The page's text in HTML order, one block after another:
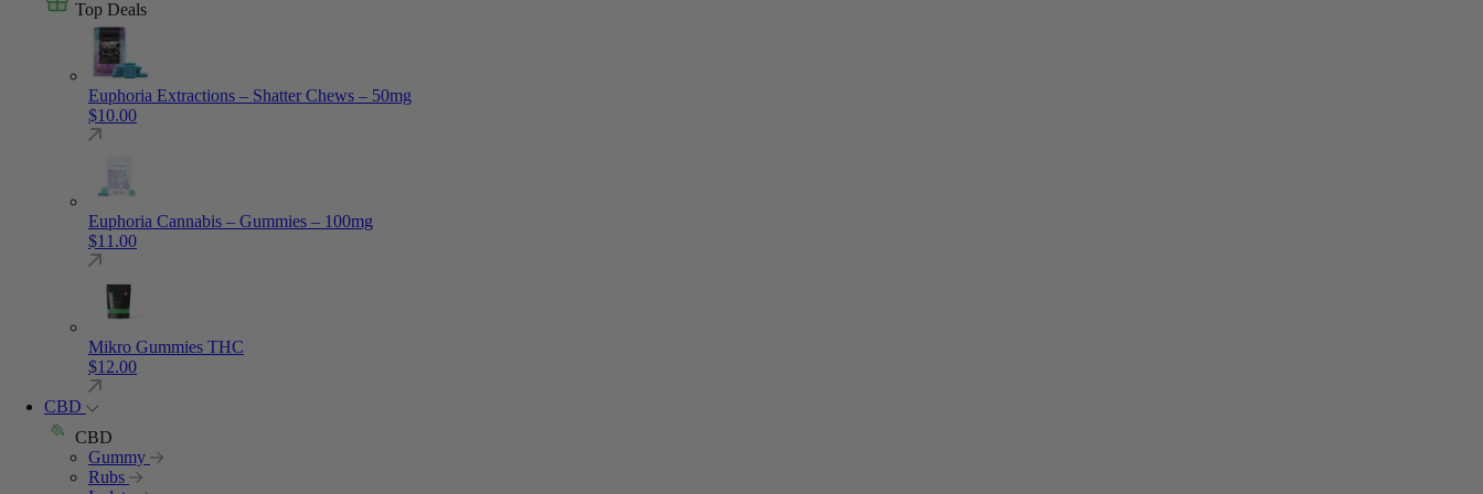
Top Deals
Euphoria Extractions – Shatter Chews – 50mg
$10.00
Euphoria Cannabis – Gummies – 100mg
$11.00
Mikro Gummies THC
$12.00
CBD
CBD
Gummy
Rubs